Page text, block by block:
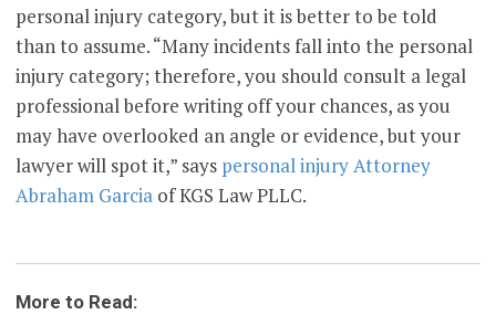
personal injury category, but it is better to be told
than to assume. “Many incidents fall into the personal
injury category; therefore, you should consult a legal
professional before writing off your chances, as you
may have overlooked an angle or evidence, but your
lawyer will spot it,” says personal injury Attorney
Abraham Garcia of KGS Law PLLC.
More to Read: